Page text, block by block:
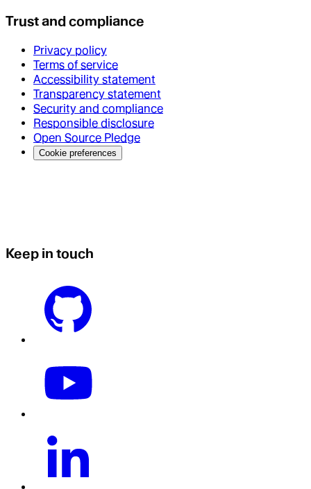
Trust and compliance
Privacy policy
Terms of service
Accessibility statement
Transparency statement
Security and compliance
Responsible disclosure
Open Source Pledge
Cookie preferences
Keep in touch